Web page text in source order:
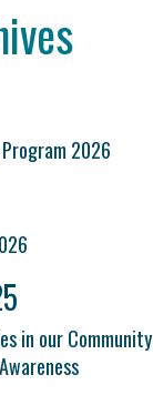
2026
in our Community